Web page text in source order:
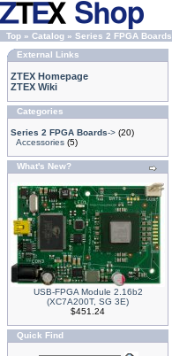
Top » Catalog » Series 2 FPGA Boards
External Links
ZTEX Homepage
ZTEX Wiki
Categories
Series 2 FPGA Boards-> (20)
Accessories (5)
What's New?
USB-FPGA Module 2.16b2
(XC7A200T, SG 3E)
$451.24
Quick Find